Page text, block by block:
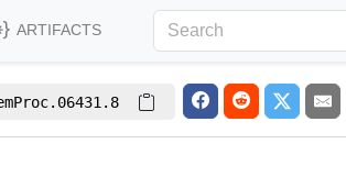
ARTIFACTS